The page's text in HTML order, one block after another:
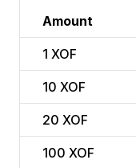
Amount
1 XOF
10 XOF
20 XOF
100 XOF